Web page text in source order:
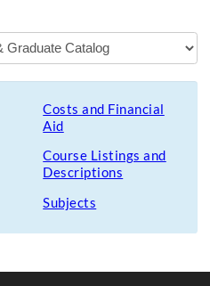
Costs and Financial
Aid
Course Listings and
Descriptions
Subjects